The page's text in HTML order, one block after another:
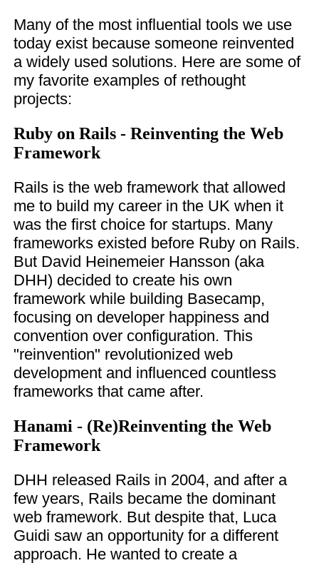
Many of the most influential tools we use
today exist because someone reinvented
a widely used solutions. Here are some of
my favorite examples of rethought
projects:
Ruby on Rails - Reinventing the Web
Framework
Rails is the web framework that allowed
me to build my career in the UK when it
was the first choice for startups. Many
frameworks existed before Ruby on Rails.
But David Heinemeier Hansson (aka
DHH) decided to create his own
framework while building Basecamp,
focusing on developer happiness and
convention over configuration. This
"reinvention" revolutionized web
development and influenced countless
frameworks that came after.
Hanami - (Re)Reinventing the Web
Framework
DHH released Rails in 2004, and after a
few years, Rails became the dominant
web framework. But despite that, Luca
Guidi saw an opportunity for a different
approach. He wanted to create a